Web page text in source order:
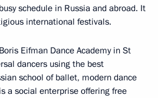
schedule in Russia and abroad. It
international festivals.
Eifman Dance Academy in St
dancers using the best
school of ballet, modern dance
a social enterprise offering free